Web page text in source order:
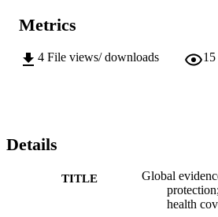
Metrics
4 File views/ downloads 15
Details
TITLE
Global
health